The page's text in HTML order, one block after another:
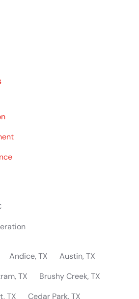
Andice, TX
Austin, TX
TX
Brushy Creek, TX
TX
Cedar Park, TX